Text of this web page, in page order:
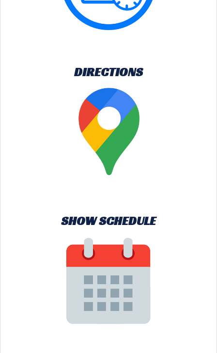
DIRECTIONS
SHOW SCHEDULE